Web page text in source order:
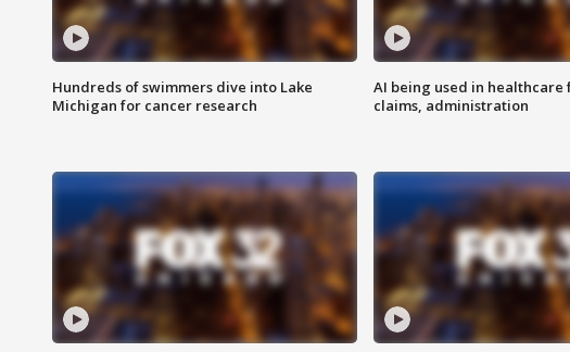
Hundreds of swimmers dive into Lake
Michigan for cancer research
AI being used in healthcare
claims, administration